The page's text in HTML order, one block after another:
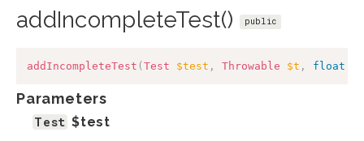
addIncompleteTest() public
addIncompleteTest ( Test $test , Throwable $t , float
Parameters
Test $test